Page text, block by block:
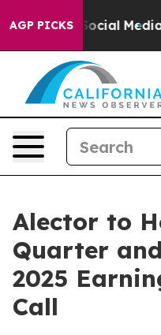
AGP PICKS
on Social Media
Alector to
Quarter
2025
Call